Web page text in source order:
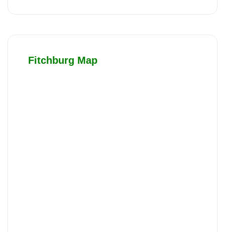
Fitchburg Map